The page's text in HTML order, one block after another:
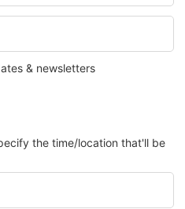
& newsletters
the time/location that'll be